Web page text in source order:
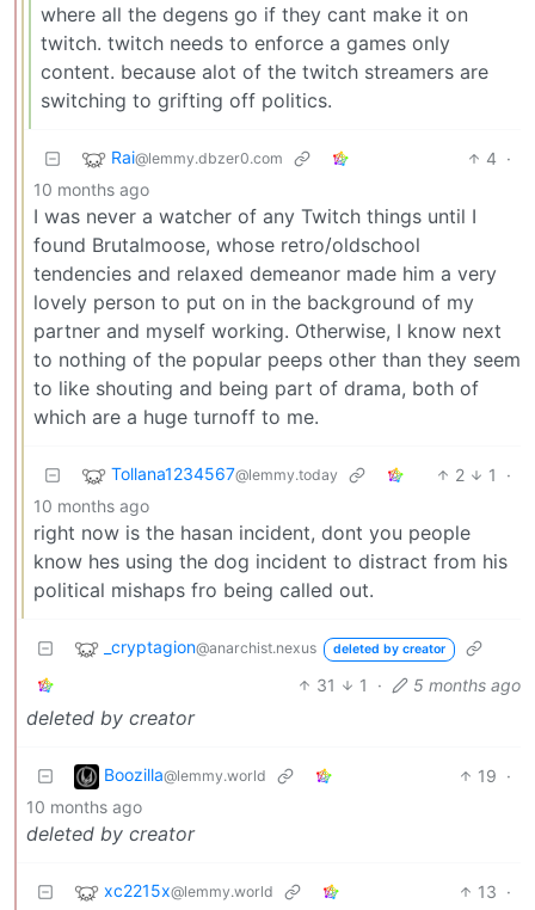
where all the degens go if they cant make it on
twitch. twitch needs to enforce a games only
content. because alot of the twitch streamers are
switching to grifting off politics.
Rai@lemmy.dbzer0.com 4 ·
10 months ago
I was never a watcher of any Twitch things until I
found Brutalmoose, whose retro/oldschool
tendencies and relaxed demeanor made him a very
lovely person to put on in the background of my
partner and myself working. Otherwise, I know next
to nothing of the popular peeps other than they seem
to like shouting and being part of drama, both of
which are a huge turnoff to me.
Tollana1234567@lemmy.today 2 1
·
10 months ago
right now is the hasan incident, dont you people
know hes using the dog incident to distract from his
political mishaps fro being called out.
_cryptagion@anarchist.nexus deleted by creator
31 1 · 5 months ago
deleted by creator
Boozilla@lemmy.world 19 ·
10 months ago
deleted by creator
xc2215x@lemmy.world 13 ·